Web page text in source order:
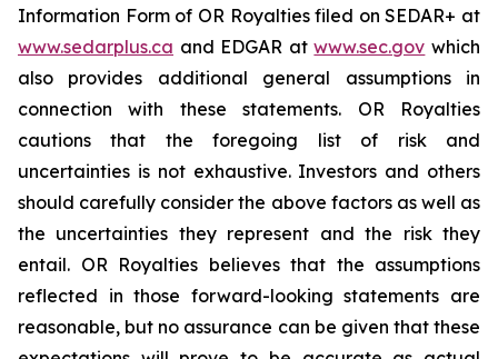
Information Form of OR Royalties filed on SEDAR+ at
www.sedarplus.ca and EDGAR atwww.sec.gov which
also provides additional general assumptions in
connection with these statements. OR Royalties
cautions that the foregoing list of risk and
uncertainties is not exhaustive. Investors and others
should carefully consider the above factors as well as
the uncertainties they represent and the risk they
entail. OR Royalties believes that the assumptions
reflected in those forward-looking statements are
reasonable, but no assurance can be given that these